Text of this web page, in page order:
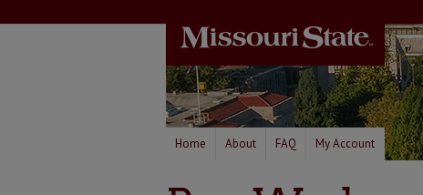
Home About FAQ My Account